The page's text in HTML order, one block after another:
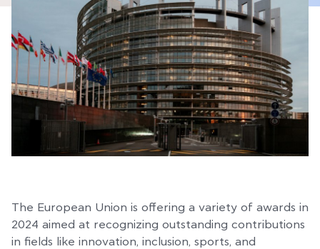
The European Union is offering a variety of awards in
2024 aimed at recognizing outstanding contributions
in fields like innovation, inclusion, sports, and